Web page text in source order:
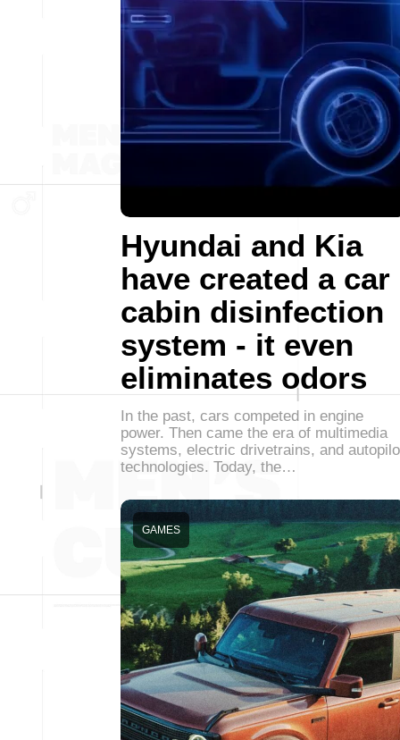
Hyundai and Kia
have created a car
cabin disinfection
system - it even
eliminates odors
In the past, cars competed in engine
power. Then came the era of multimedia
systems, electric drivetrains, and
technologies. Today, the…
GAMES